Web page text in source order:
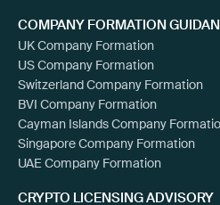
COMPANY FORMATION
UK Company Formation
US Company Formation
Switzerland Company Formation
BVI Company Formation
Cayman Islands Company
Singapore Company Formation
UAE Company Formation
CRYPTO LICENSING ADVISORY